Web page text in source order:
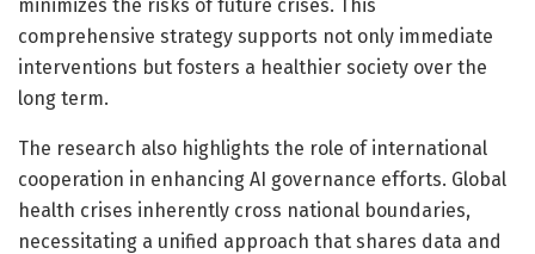
minimizes the risks of future crises. This
comprehensive strategy supports not only immediate
interventions but fosters a healthier society over the
long term.
The research also highlights the role of international
cooperation in enhancing AI governance efforts. Global
health crises inherently cross national boundaries,
necessitating a unified approach that shares data and